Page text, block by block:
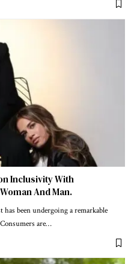
Inclusivity With
And Man.
been undergoing a remarkable
are…